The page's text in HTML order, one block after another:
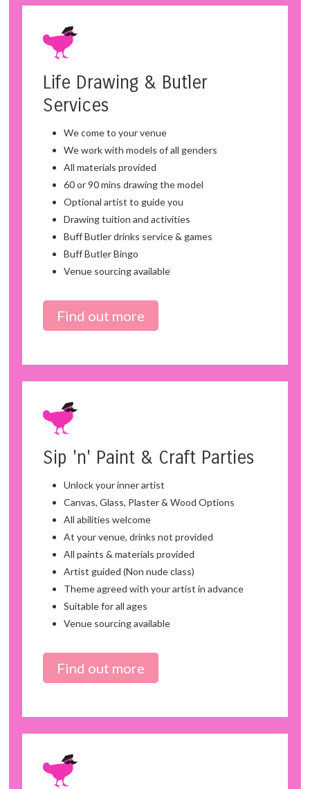
Life Drawing & Butler
Services
We come to your venue
We work with models of all genders
All materials provided
60 or 90 mins drawing the model
Optional artist to guide you
Drawing tuition and activities
Buff Butler drinks service & games
Buff Butler Bingo
Venue sourcing available
Find out more
Sip 'n' Paint & Craft Parties
Unlock your inner artist
Canvas, Glass, Plaster & Wood Options
All abilities welcome
At your venue, drinks not provided
All paints & materials provided
Artist guided (Non nude class)
Theme agreed with your artist in advance
Suitable for all ages
Venue sourcing available
Find out more